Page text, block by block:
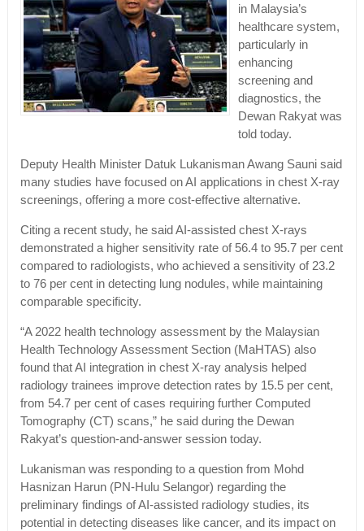
in Malaysia’s
healthcare system,
particularly in
enhancing
screening and
diagnostics, the
Dewan Rakyat was
told today.
Deputy Health Minister Datuk Lukanisman Awang Sauni said
many studies have focused on AI applications in chest X-ray
screenings, offering a more cost-effective alternative.
Citing a recent study, he said AI-assisted chest X-rays
demonstrated a higher sensitivity rate of 56.4 to 95.7 per cent
compared to radiologists, who achieved a sensitivity of 23.2
to 76 per cent in detecting lung nodules, while maintaining
comparable specificity.
“A 2022 health technology assessment by the Malaysian
Health Technology Assessment Section (MaHTAS) also
found that AI integration in chest X-ray analysis helped
radiology trainees improve detection rates by 15.5 per cent,
from 54.7 per cent of cases requiring further Computed
Tomography (CT) scans,” he said during the Dewan
Rakyat’s question-and-answer session today.
Lukanisman was responding to a question from Mohd
Hasnizan Harun (PN-Hulu Selangor) regarding the
preliminary findings of AI-assisted radiology studies, its
potential in detecting diseases like cancer, and its impact on